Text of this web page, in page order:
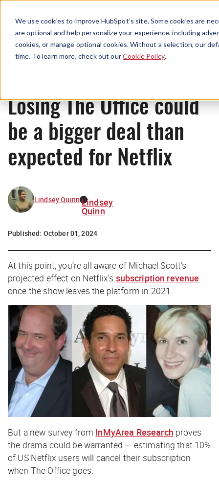
We use cookies to improve HubSpot’s site. Some cookies are
are optional and help personalize your experience, including
cookies, or manage optional cookies. Without a selection, our
time. To learn more, check out ourCookie Policy.
Menu
News
Losing The Office could
be a bigger deal than
expected for Netflix
Lindsey Quinn Lindsey
Quinn
Published: October 01, 2024
At this point, you’re all aware of Michael Scott’s
projected effect on Netflix’s subscription revenue
once the show leaves the platform in 2021.
But a new survey from InMyArea Research proves
the drama could be warranted — estimating that 10%
of US Netflix users will cancel their subscription
when The Office goes.